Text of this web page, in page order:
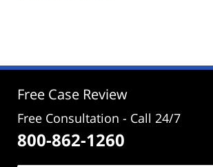
3:54
Free Case Review
Free Consultation - Call 24/7
800-862-1260